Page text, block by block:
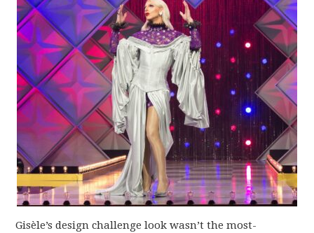
Gisèle’s design challenge look wasn’t the most-